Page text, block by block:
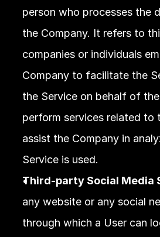
person who processes the
the Company. It refers to
companies or individuals
Company to facilitate the
the Service on behalf of
perform services related to
assist the Company in
Service is used.
Third-party Social Media
any website or any social
through which a User can